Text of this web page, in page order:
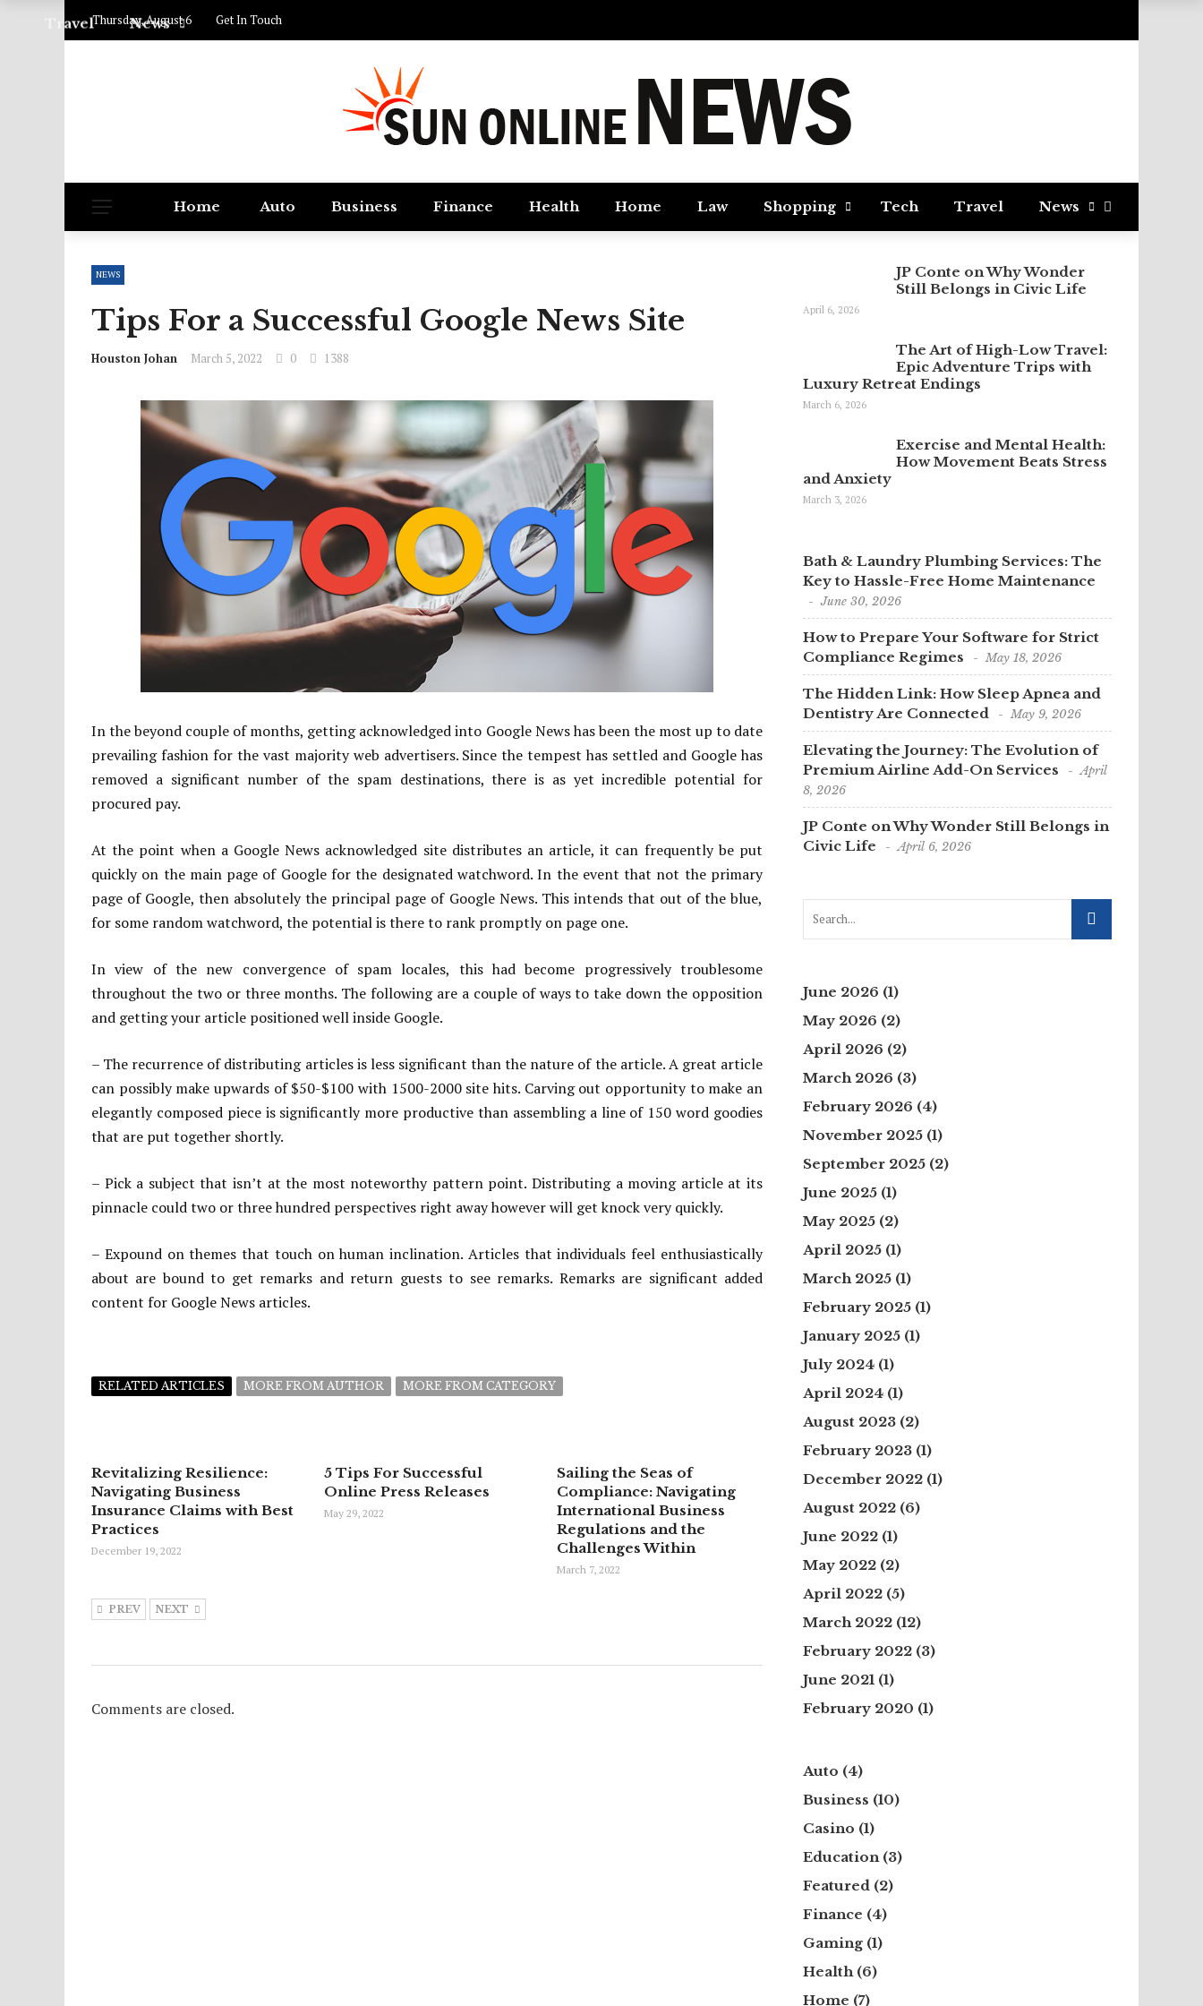
Thursday, August 6 Get In Touch
Home Auto Business Finance Health Home Law Shopping Tech Travel News
Travel News
NEWS
Tips For a Successful Google News Site
Houston Johan March 5, 2022 0 1388
In the beyond couple of months, getting acknowledged into Google News has been the most up to date
prevailing fashion for the vast majority web advertisers. Since the tempest has settled and Google has
removed a significant number of the spam destinations, there is as yet incredible potential for
procured pay.
At the point when a Google News acknowledged site distributes an article, it can frequently be put
quickly on the main page of Google for the designated watchword. In the event that not the primary
page of Google, then absolutely the principal page of Google News. This intends that out of the blue,
for some random watchword, the potential is there to rank promptly on page one.
In view of the new convergence of spam locales, this had become progressively troublesome
throughout the two or three months. The following are a couple of ways to take down the opposition
and getting your article positioned well inside Google.
– The recurrence of distributing articles is less significant than the nature of the article. A great article
can possibly make upwards of $50-$100 with 1500-2000 site hits. Carving out opportunity to make an
elegantly composed piece is significantly more productive than assembling a line of 150 word goodies
that are put together shortly.
– Pick a subject that isn’t at the most noteworthy pattern point. Distributing a moving article at its
pinnacle could two or three hundred perspectives right away however will get knock very quickly.
– Expound on themes that touch on human inclination. Articles that individuals feel enthusiastically
about are bound to get remarks and return guests to see remarks. Remarks are significant added
content for Google News articles.
RELATED ARTICLES MORE FROM AUTHOR MORE FROM CATEGORY
Revitalizing Resilience:
Navigating Business
Insurance Claims with Best
Practices
December 19, 2022
5 Tips For Successful
Online Press Releases
May 29, 2022
Sailing the Seas of
Compliance: Navigating
International Business
Regulations and the
Challenges Within
March 7, 2022
PREV NEXT
Comments are closed.
JP Conte on Why Wonder
Still Belongs in Civic Life
April 6, 2026
The Art of High-Low Travel:
Epic Adventure Trips with
Luxury Retreat Endings
March 6, 2026
Exercise and Mental Health:
How Movement Beats Stress
and Anxiety
March 3, 2026
Bath & Laundry Plumbing Services: The
Key to Hassle-Free Home Maintenance
June 30, 2026
How to Prepare Your Software for Strict
Compliance Regimes
May 18, 2026
The Hidden Link: How Sleep Apnea and
Dentistry Are Connected
May 9, 2026
Elevating the Journey: The Evolution of
Premium Airline Add-On Services
April
8, 2026
JP Conte on Why Wonder Still Belongs in
Civic Life
April 6, 2026
June 2026 (1)
May 2026 (2)
April 2026 (2)
March 2026 (3)
February 2026 (4)
November 2025 (1)
September 2025 (2)
June 2025 (1)
May 2025 (2)
April 2025 (1)
March 2025 (1)
February 2025 (1)
January 2025 (1)
July 2024 (1)
April 2024 (1)
August 2023 (2)
February 2023 (1)
December 2022 (1)
August 2022 (6)
June 2022 (1)
May 2022 (2)
April 2022 (5)
March 2022 (12)
February 2022 (3)
June 2021 (1)
February 2020 (1)
Auto (4)
Business (10)
Casino (1)
Education(3)
Featured (2)
Finance (4)
Gaming (1)
Health(6)
Home (7)